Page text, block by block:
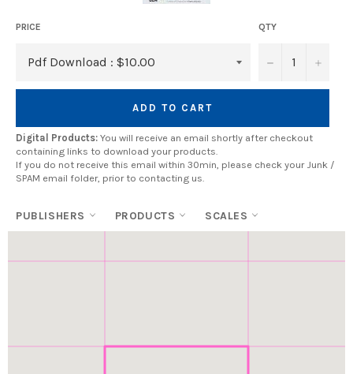
PRICE QTY
− +
ADD TO CART
Digital Products: You will receive an email shortly after checkout
containing links to download your products.
If you do not receive this email within 30min, please check your Junk /
SPAM email folder, prior to contacting us.
PUBLISHERS PRODUCTS SCALES